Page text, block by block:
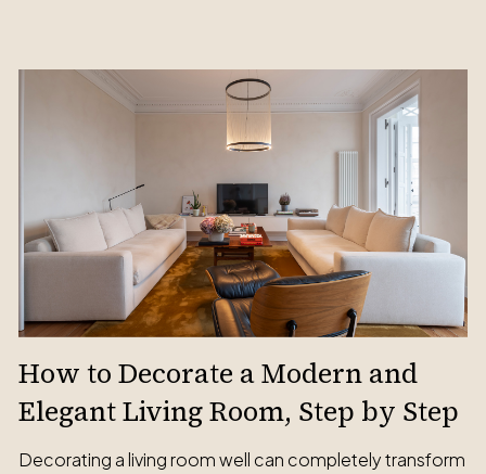
How to Decorate a Modern and
Elegant Living Room, Step by Step
Decorating a living room well can completely transform